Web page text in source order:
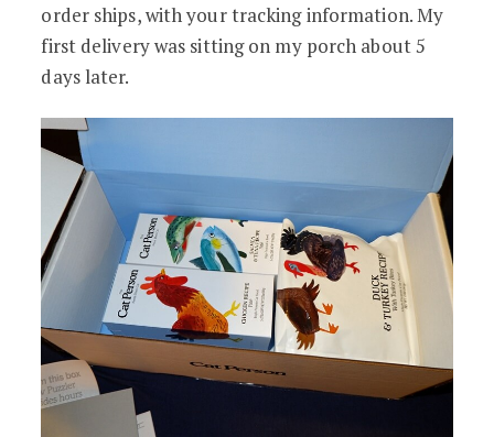
order ships, with your tracking information. My
first delivery was sitting on my porch about 5
days later.